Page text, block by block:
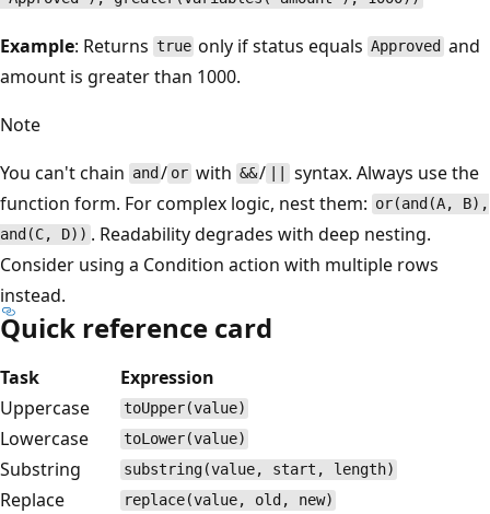
Example: Returns true only if status equals Approved and
amount is greater than 1000.
Note
You can't chain and / orwith &&/
syntax. Always use the
function form. For complex logic, nest them: or(and(A, B),
and(C, D)) . Readability degrades with deep nesting.
Consider using a Condition action with multiple rows
instead.
Quick reference card
Task
Expression
Uppercase
toUpper(value)
Lowercase toLower(value)
Substring substring(value, start, length)
Replace replace(value, old, new)